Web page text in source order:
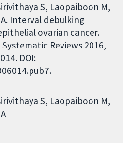
S, Laopaiboon M,
Interval debulking
ovarian cancer.
Reviews 2016,
DOI:
S Laopaiboon M